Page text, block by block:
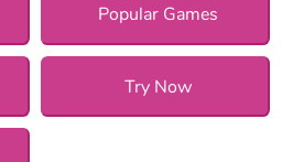
Popular Games
Try Now